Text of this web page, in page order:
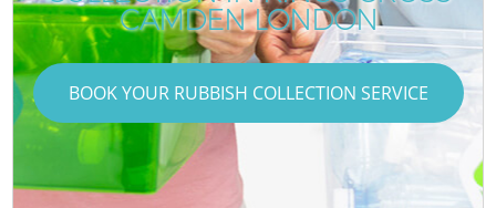
CAMDEN LONDON
BOOK YOUR RUBBISH COLLECTION SERVICE